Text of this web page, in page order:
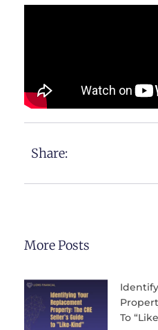
Share:
More Posts
To